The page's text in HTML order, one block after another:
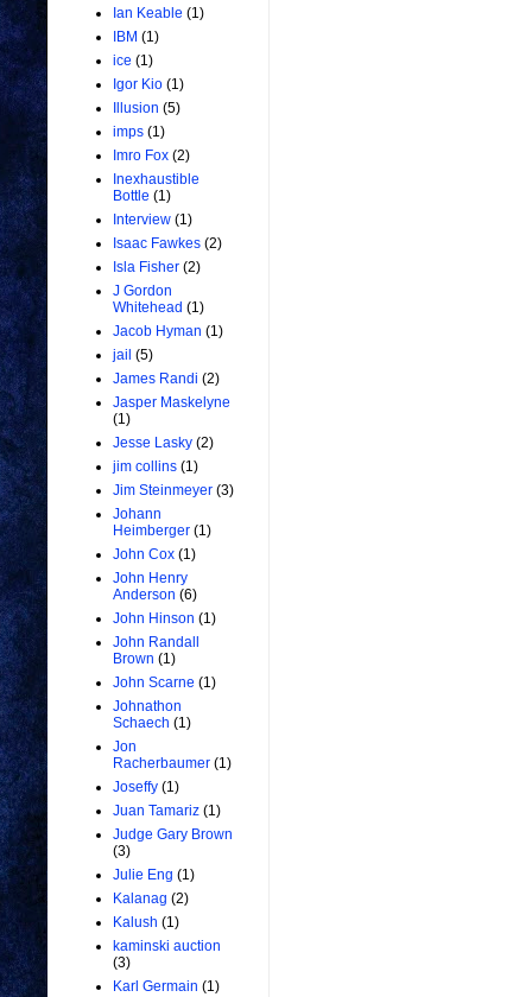
Ian Keable (1)
IBM (1)
ice (1)
Igor Kio (1)
Illusion (5)
imps (1)
Imro Fox (2)
Inexhaustible
Bottle (1)
Interview (1)
Isaac Fawkes (2)
Isla Fisher (2)
J Gordon
Whitehead (1)
Jacob Hyman (1)
jail (5)
James Randi (2)
Jasper Maskelyne
(1)
Jesse Lasky (2)
jim collins (1)
Jim Steinmeyer (3)
Johann
Heimberger (1)
John Cox (1)
John Henry
Anderson (6)
John Hinson (1)
John Randall
Brown (1)
John Scarne (1)
Johnathon
Schaech (1)
Jon
Racherbaumer (1)
Joseffy (1)
Juan Tamariz (1)
Judge Gary Brown
(3)
Julie Eng (1)
Kalanag (2)
Kalush (1)
kaminski auction
(3)
Karl Germain (1)